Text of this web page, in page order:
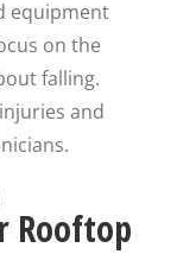
equipment
on the
falling.
and
Rooftop